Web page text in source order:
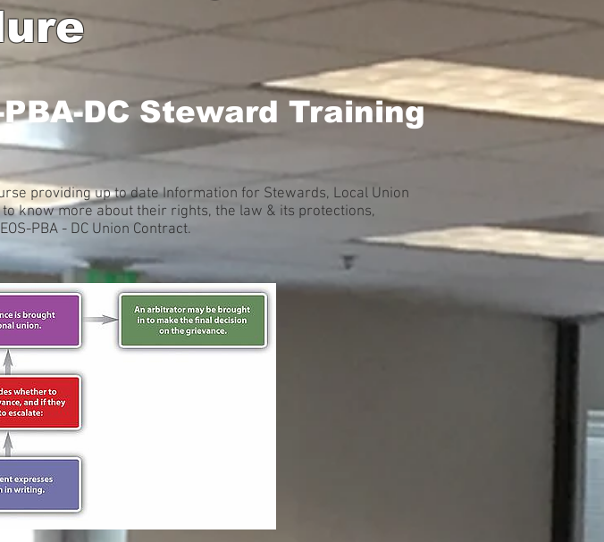
DC Steward Training
providing up to date Information for Stewards, Local Union
know more about their rights, the law & its protections,
PBA - DC Union Contract.